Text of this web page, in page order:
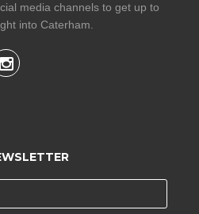
media channels to get up to
into Caterham.